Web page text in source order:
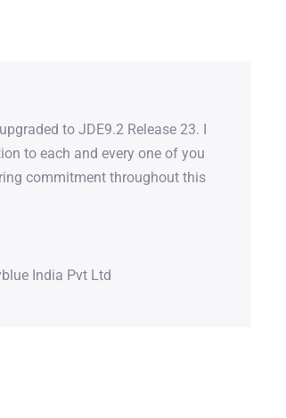
to JDE9.2 Release 23. I
to each and every one of you
commitment throughout this
India Pvt Ltd